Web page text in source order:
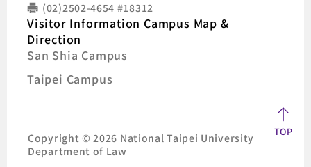
(02)2502-4654 #18312
Visitor Information Campus Map &
Direction
San Shia Campus
Taipei Campus
Copyright © 2026 National Taipei University
Department of Law
TOP